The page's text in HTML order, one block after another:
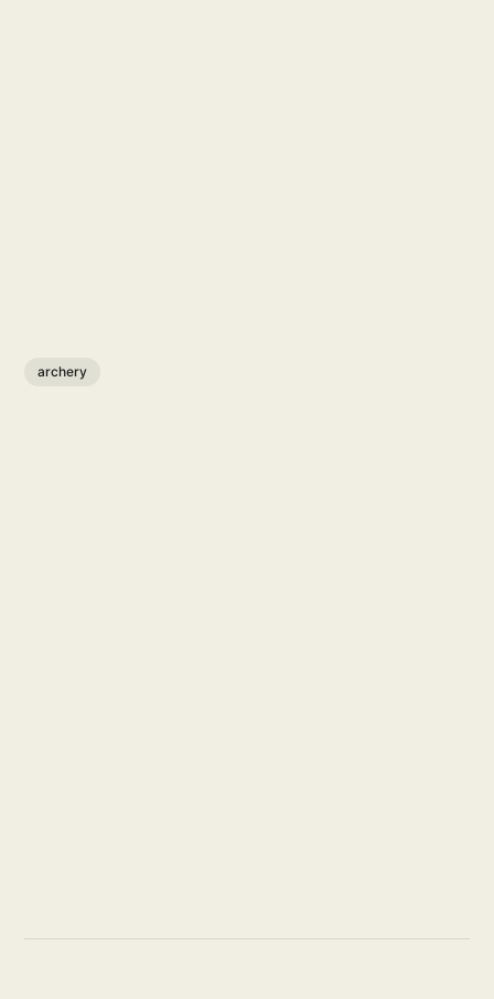
archery